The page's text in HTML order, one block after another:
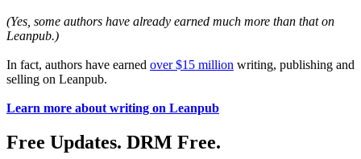
(Yes, some authors have already earned much more than that on
Leanpub.)
In fact, authors have earned over $15 million writing, publishing and
selling on Leanpub.
Learn more about writing on Leanpub
Free Updates. DRM Free.